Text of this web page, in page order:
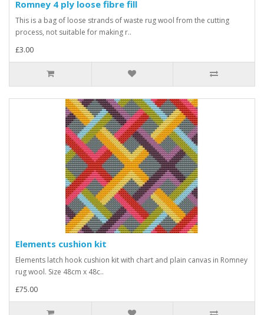
Romney 4 ply loose fibre fill
This is a bag of loose strands of waste rug wool from the cutting
process, not suitable for making r..
£3.00
Elements cushion kit
Elements latch hook cushion kit with chart and plain canvas in Romney
rug wool. Size 48cm x 48c..
£75.00